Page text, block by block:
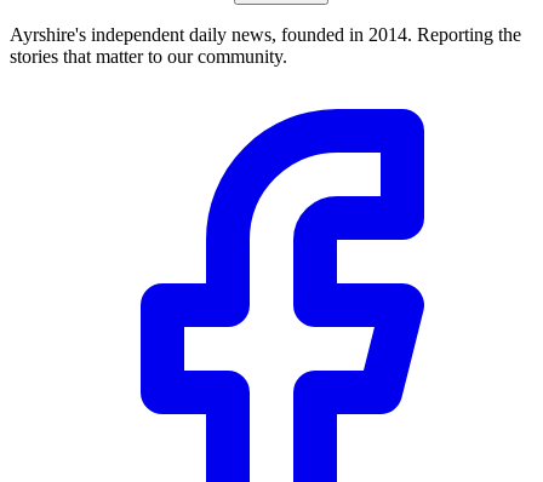
Ayrshire's independent daily news, founded in 2014. Reporting the
stories that matter to our community.